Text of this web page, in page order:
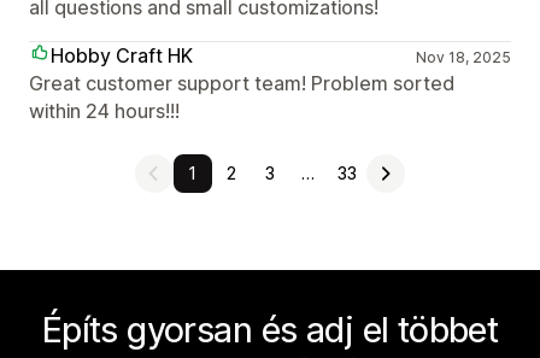
all questions and small customizations!
Hobby Craft HK
Nov 18, 2025
Great customer support team! Problem sorted
within 24 hours!!!
1 2 3 … 33
Építs gyorsan és adj el többet